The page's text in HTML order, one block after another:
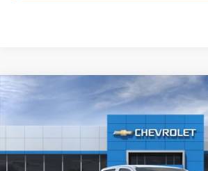
2026 Chevrolet Colorado Trail
Stock:261032Model:
In Stock
$43,603